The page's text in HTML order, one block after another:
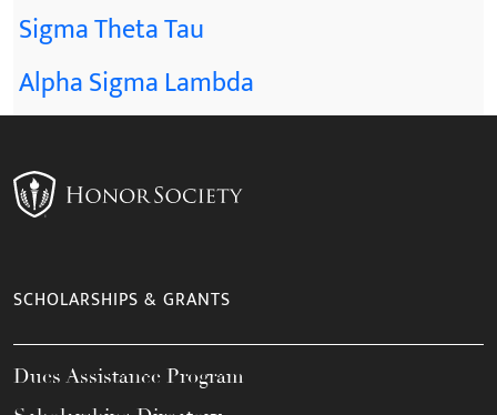
Sigma Theta Tau
Alpha Sigma Lambda
SCHOLARSHIPS & GRANTS
Dues Assistance Program